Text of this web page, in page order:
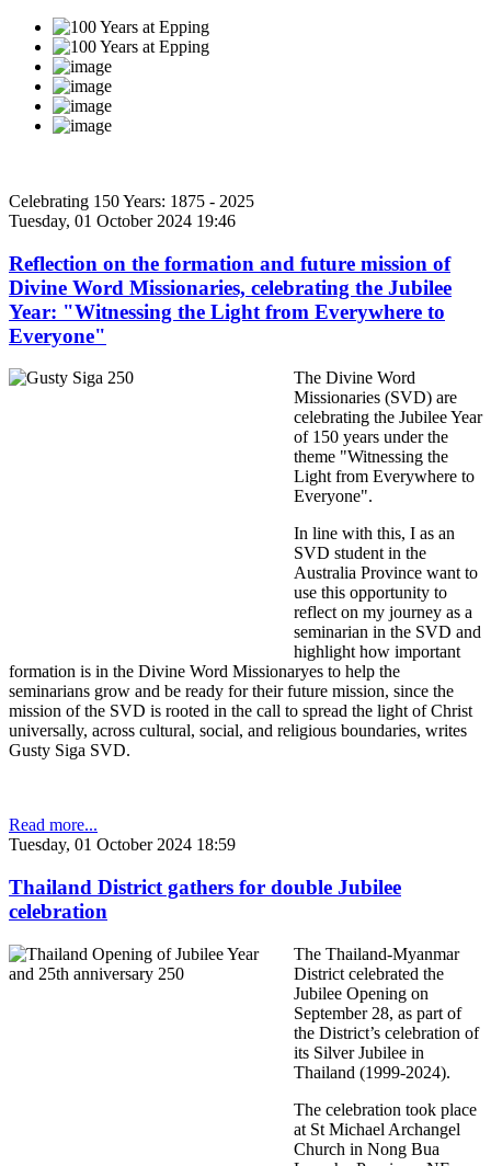
Celebrating 150 Years: 1875 - 2025
Tuesday, 01 October 2024 19:46
Reflection on the formation and future mission of
Divine Word Missionaries, celebrating the Jubilee
Year: "Witnessing the Light from Everywhere to
Everyone"
The Divine Word
Missionaries (SVD) are
celebrating the Jubilee Year
of 150 years under the
theme "Witnessing the
Light from Everywhere to
Everyone".
In line with this, I as an
SVD student in the
Australia Province want to
use this opportunity to
reflect on my journey as a
seminarian in the SVD and
highlight how important
formation is in the Divine Word Missionaryes to help the
seminarians grow and be ready for their future mission, since the
mission of the SVD is rooted in the call to spread the light of Christ
universally, across cultural, social, and religious boundaries, writes
Gusty Siga SVD.
Read more...
Tuesday, 01 October 2024 18:59
Thailand District gathers for double Jubilee
celebration
The Thailand-Myanmar
District celebrated the
Jubilee Opening on
September 28, as part of
the District’s celebration of
its Silver Jubilee in
Thailand (1999-2024).
The celebration took place
at St Michael Archangel
Church in Nong Bua